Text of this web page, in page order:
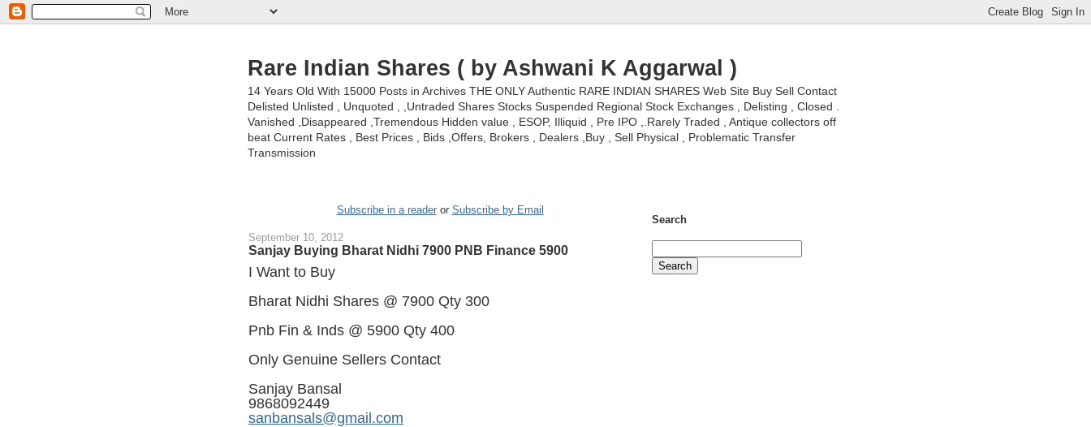
Rare Indian Shares ( by Ashwani K Aggarwal )
14 Years Old With 15000 Posts in Archives THE ONLY Authentic RARE INDIAN SHARES Web Site Buy Sell Contact
Delisted Unlisted , Unquoted , ,Untraded Shares Stocks Suspended Regional Stock Exchanges , Delisting , Closed .
Vanished ,Disappeared ,Tremendous Hidden value , ESOP, Illiquid , Pre IPO ,.Rarely Traded , Antique collectors off
beat Current Rates , Best Prices , Bids ,Offers, Brokers , Dealers ,Buy , Sell Physical , Problematic Transfer
Transmission
Subscribe in a readeror Subscribe by Email
September 10, 2012
Sanjay Buying Bharat Nidhi 7900 PNB Finance 5900
I Want to Buy
Bharat Nidhi Shares @ 7900 Qty 300
Pnb Fin & Inds @ 5900 Qty 400
Only Genuine Sellers Contact
Sanjay Bansal
9868092449
sanbansals@gmail.com
Search